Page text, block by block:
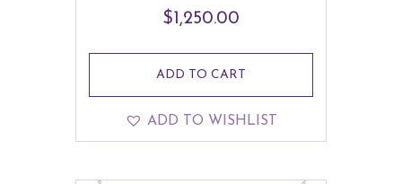
$ 1,250.00
ADD TO CART
ADD TO WISHLIST